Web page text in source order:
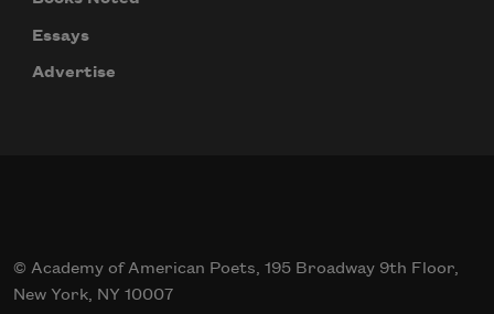
Essays
Advertise
© Academy of American Poets, 195 Broadway 9th Floor,
New York, NY 10007